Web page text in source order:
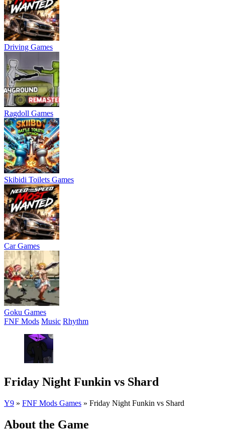
Driving Games
Ragdoll Games
Skibidi Toilets Games
Car Games
Goku Games
FNF Mods Music Rhythm
Friday Night Funkin vs Shard
Y9 » FNF Mods Games » Friday Night Funkin vs Shard
About the Game